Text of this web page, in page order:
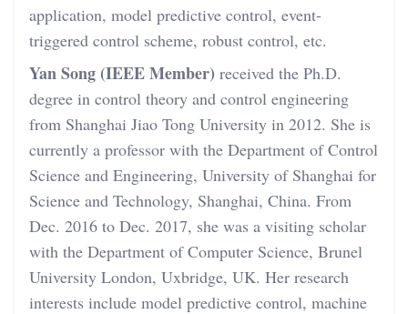
application, model predictive control, event-
triggered control scheme, robust control, etc.
Yan Song (IEEE Member) received the Ph.D.
degree in control theory and control engineering
from Shanghai Jiao Tong University in 2012. She is
currently a professor with the Department of Control
Science and Engineering, University of Shanghai for
Science and Technology, Shanghai, China. From
Dec. 2016 to Dec. 2017, she was a visiting scholar
with the Department of Computer Science, Brunel
University London, Uxbridge, UK. Her research
interests include model predictive control, machine